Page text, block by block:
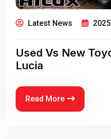
Latest News
Used Vs New
Lucia
Read More